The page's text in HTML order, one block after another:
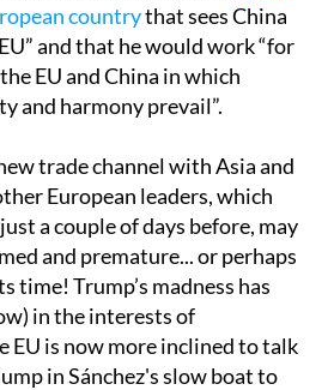
countrythat sees China
and that he would work “for
EU and China in which
and harmony prevail”.
trade channel with Asia and
European leaders, which
a couple of days before, may
and premature... or perhaps
time! Trump’s madness has
in the interests of
EU is now more inclined to talk
in Sánchez's slow boat to